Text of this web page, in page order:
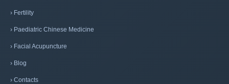
› Fertility
› Paediatric Chinese Medicine
› Facial Acupuncture
› Blog
› Contacts